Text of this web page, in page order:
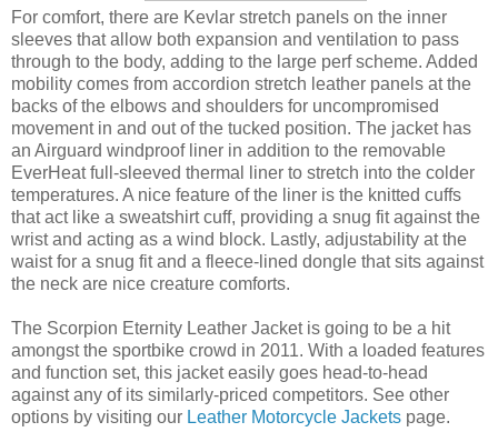
For comfort, there are Kevlar stretch panels on the inner
sleeves that allow both expansion and ventilation to pass
through to the body, adding to the large perf scheme. Added
mobility comes from accordion stretch leather panels at the
backs of the elbows and shoulders for uncompromised
movement in and out of the tucked position. The jacket has
an Airguard windproof liner in addition to the removable
EverHeat full-sleeved thermal liner to stretch into the colder
temperatures. A nice feature of the liner is the knitted cuffs
that act like a sweatshirt cuff, providing a snug fit against the
wrist and acting as a wind block. Lastly, adjustability at the
waist for a snug fit and a fleece-lined dongle that sits against
the neck are nice creature comforts.
The Scorpion Eternity Leather Jacket is going to be a hit
amongst the sportbike crowd in 2011. With a loaded features
and function set, this jacket easily goes head-to-head
against any of its similarly-priced competitors. See other
options by visiting our Leather Motorcycle Jackets page.